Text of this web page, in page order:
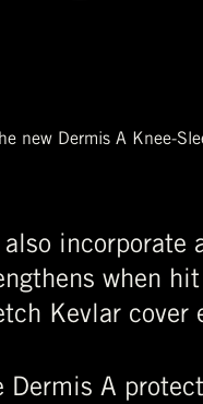
new Dermis A Knee-
also incorporate
when
Kevlar cover
Dermis A